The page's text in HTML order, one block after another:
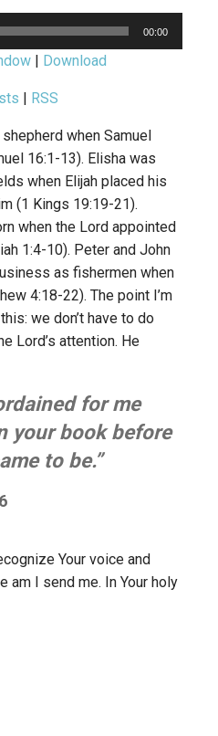
00:00
Download
RSS
when Samuel
16:1-13). Elisha was
when Elijah placed his
(1 Kings 19:19-21).
when the Lord appointed
1:4-10). Peter and John
as fishermen when
4:18-22). The point I’m
we don’t have to do
Lord’s attention. He
for me
your book before
to be.”
Your voice and
am I send me. In Your holy